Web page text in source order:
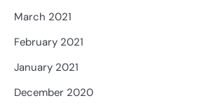
March 2021
February 2021
January 2021
December 2020